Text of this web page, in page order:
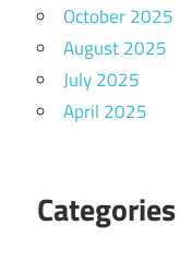
October 2025
August 2025
July 2025
April 2025
Categories